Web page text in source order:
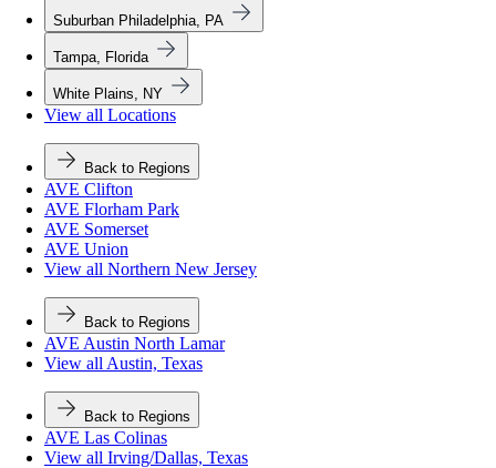
Suburban Philadelphia, PA
Tampa, Florida
White Plains, NY
View all Locations
Back to Regions
AVE Clifton
AVE Florham Park
AVE Somerset
AVE Union
View all Northern New Jersey
Back to Regions
AVE Austin North Lamar
View all Austin, Texas
Back to Regions
AVE Las Colinas
View all Irving/Dallas, Texas